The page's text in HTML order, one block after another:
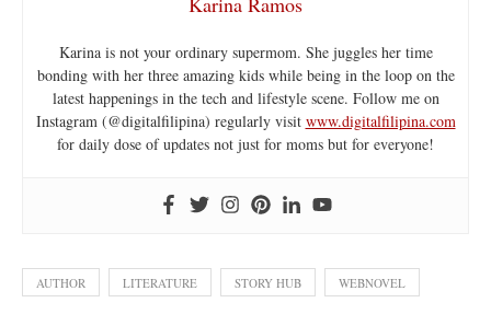
Karina is not your ordinary supermom. She juggles her time
bonding with her three amazing kids while being in the loop on the
latest happenings in the tech and lifestyle scene. Follow me on
Instagram (@digitalfilipina) regularly visit www.digitalfilipina.com
for daily dose of updates not just for moms but for everyone!
AUTHOR LITERATURE STORY HUB WEBNOVEL